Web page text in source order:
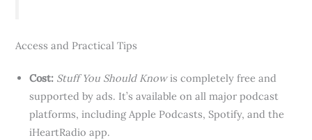
Access and Practical Tips
Cost: Stuff You Should Knowis completely free and
supported by ads. It’s available on all major podcast
platforms, including Apple Podcasts, Spotify, and the
iHeartRadio app.